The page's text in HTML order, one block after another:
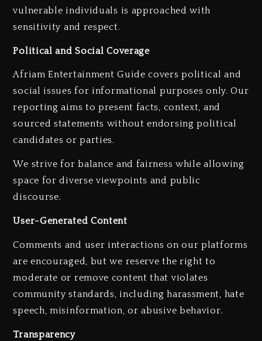
vulnerable individuals is approached with
sensitivity and respect.
Political and Social Coverage
Afriam Entertainment Guide covers political and
social issues for informational purposes only. Our
reporting aims to present facts, context, and
sourced statements without endorsing political
candidates or parties.
We strive for balance and fairness while allowing
space for diverse viewpoints and public
discourse.
User-Generated Content
Comments and user interactions on our platforms
are encouraged, but we reserve the right to
moderate or remove content that violates
community standards, including harassment, hate
speech, misinformation, or abusive behavior.
Transparency
Kanye West Sued By Producer
Who Allegedly Used AI On
“Vultures 2” And “Bully”